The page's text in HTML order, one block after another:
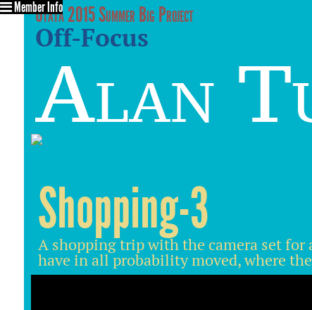
Utata 2015 Summer Big Project
Off-Focus
Alan
Member Info
Shopping-3
A shopping trip with the camera set
have in all probability moved, where